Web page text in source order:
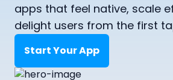
apps that feel native, scale
delight users from the first
Start Your App